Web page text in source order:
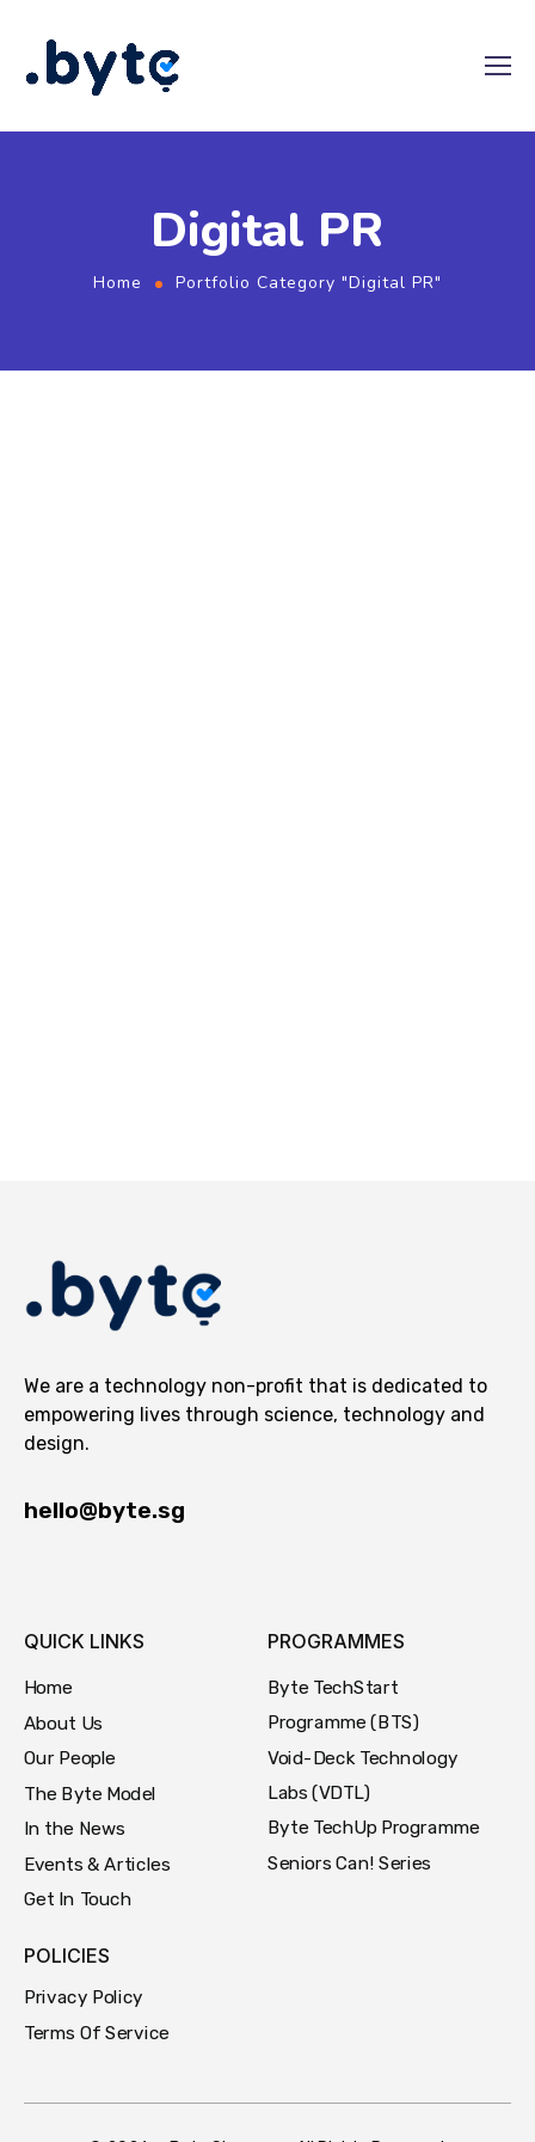
Digital PR
Home Portfolio Category "Digital PR"
We are a technology non-profit that is dedicated to
empowering lives through science, technology and
design.
hello@byte.sg
QUICK LINKS
Home
About Us
Our People
The Byte Model
In the News
Events & Articles
Get In Touch
PROGRAMMES
Byte TechStart
Programme (BTS)
Void-Deck Technology
Labs (VDTL)
Byte TechUp Programme
Seniors Can! Series
POLICIES
Privacy Policy
Terms Of Service